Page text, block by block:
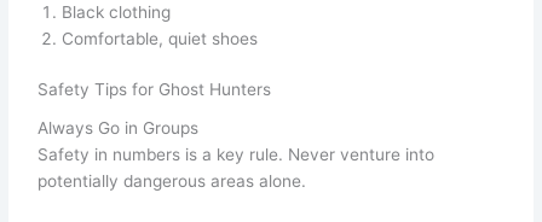
Black clothing
Comfortable, quiet shoes
Safety Tips for Ghost Hunters
Always Go in Groups
Safety in numbers is a key rule. Never venture into
potentially dangerous areas alone.